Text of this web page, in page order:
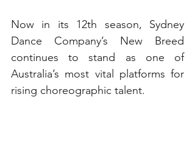
Now in its 12th season, Sydney
Dance Company’s New Breed
continues to stand as one of
Australia’s most vital platforms for
rising choreographic talent.